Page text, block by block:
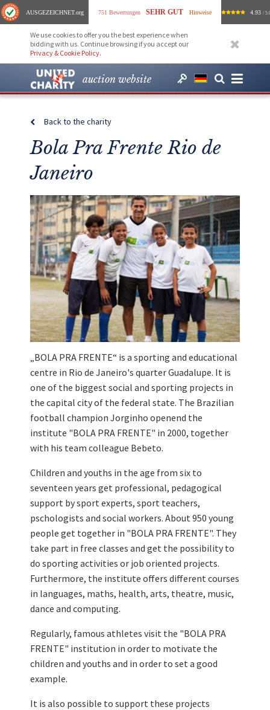
AUSGEZEICHNET.org 751 Bewertungen SEHR GUT Hinweise 4.93 /
We use cookies to offer you the best experience when
bidding with us. Continue browsing if you accept our
Privacy & Cookie Policy.
auction website
Back to the charity
Bola Pra Frente Rio de
Janeiro
„BOLA PRA FRENTE“ is a sporting and educational
centre in Rio de Janeiro's quarter Guadalupe. It is
one of the biggest social and sporting projects in
the capital city of the federal state. The Brazilian
football champion Jorginho openend the
institute "BOLA PRA FRENTE" in 2000, together
with his team colleague Bebeto.
Children and youths in the age from six to
seventeen years get professional, pedagogical
support by sport experts, sport teachers,
pschologists and social workers. About 950 young
people get together in "BOLA PRA FRENTE". They
take part in free classes and get the possibility to
do sporting activities or job oriented projects.
Furthermore, the institute offers different courses
in languages, maths, health, arts, theatre, music,
dance and computing.
Regularly, famous athletes visit the "BOLA PRA
FRENTE" institution in order to motivate the
children and youths and in order to set a good
example.
It is also possible to support these projects